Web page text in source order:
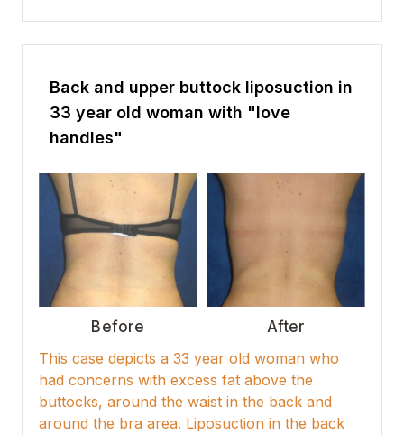
Back and upper buttock liposuction in
33 year old woman with "love
handles"
Before
After
This case depicts a 33 year old woman who
had concerns with excess fat above the
buttocks, around the waist in the back and
around the bra area. Liposuction in the back